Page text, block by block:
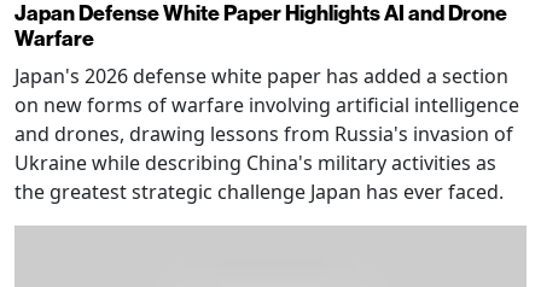
Japan Defense White Paper Highlights AI and Drone
Warfare
Japan's 2026 defense white paper has added a section
on new forms of warfare involving artificial intelligence
and drones, drawing lessons from Russia's invasion of
Ukraine while describing China's military activities as
the greatest strategic challenge Japan has ever faced.